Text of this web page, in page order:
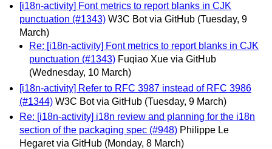
[i18n-activity] Font metrics to report blanks in CJK
punctuation (#1343) W3C Bot via GitHub (Tuesday, 9
March)
Re: [i18n-activity] Font metrics to report blanks in CJK
punctuation (#1343) Fuqiao Xue via GitHub
(Wednesday, 10 March)
[i18n-activity] Refer to RFC 3987 instead of RFC 3986
(#1344) W3C Bot via GitHub (Tuesday, 9 March)
Re: [i18n-activity] i18n review and planning for the i18n
section of the packaging spec (#948) Philippe Le
Hegaret via GitHub (Monday, 8 March)